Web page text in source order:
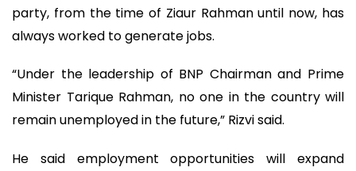
party, from the time of Ziaur Rahman until now, has
always worked to generate jobs.
“Under the leadership of BNP Chairman and Prime
Minister Tarique Rahman, no one in the country will
remain unemployed in the future,” Rizvi said.
He said employment opportunities will expand